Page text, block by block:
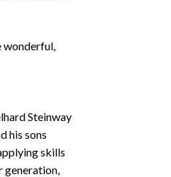
wonderful,
Steinway
his sons
skills
generation,